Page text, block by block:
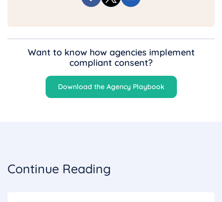
Want to know how agencies implement
compliant consent?
Download the Agency Playbook
Continue Reading